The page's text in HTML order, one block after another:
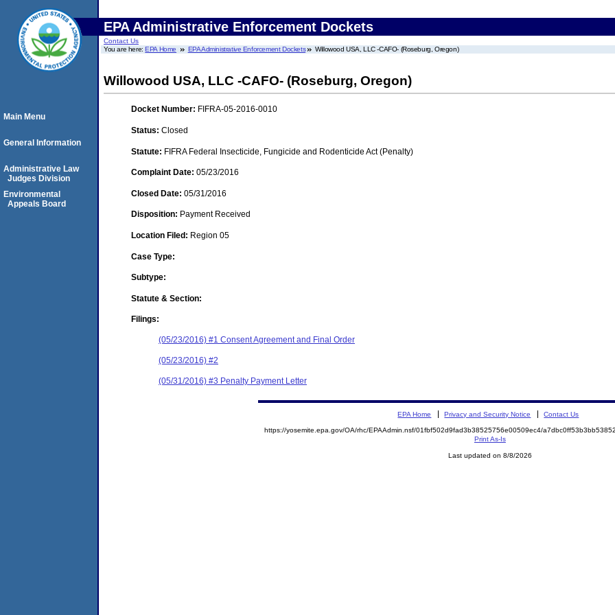
EPA Administrative Enforcement Dockets
Contact Us
You are here:EPA Home EPA Administrative Enforcement Dockets Willowood USA, LLC -CAFO- (Roseburg, Oregon)
Willowood USA, LLC -CAFO- (Roseburg, Oregon)
Docket Number: FIFRA-05-2016-0010
Status: Closed
Statute: FIFRA Federal Insecticide, Fungicide and Rodenticide Act (Penalty)
Complaint Date: 05/23/2016
Closed Date: 05/31/2016
Disposition: Payment Received
Location Filed: Region 05
Case Type:
Subtype:
Statute & Section:
Filings:
(05/23/2016) #1 Consent Agreement and Final Order
(05/23/2016) #2
(05/31/2016) #3 Penalty Payment Letter
Main Menu
General Information
Administrative Law
Judges Division
Environmental
Appeals Board
EPA Home Privacy and Security Notice Contact Us
https://yosemite.epa.gov/OA/rhc/EPAAdmin.nsf/01fbf502d9fad3b38525756e00509ec4/
Print As-Is
Last updated on 8/8/2026